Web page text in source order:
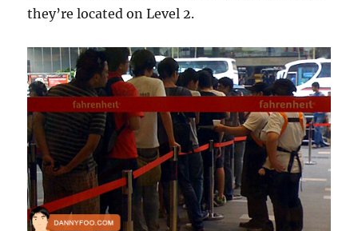
they’re located on Level 2.